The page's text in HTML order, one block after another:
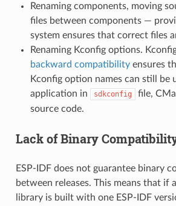
Renaming components, moving
files between components —
system ensures that correct files
Renaming Kconfig options.
backward compatibilityensures
Kconfig option names can still be
application in
sdkconfig
file,
source code.
Lack of Binary
ESP-IDF does not guarantee binary
between releases. This means that if
library is built with one ESP-IDF